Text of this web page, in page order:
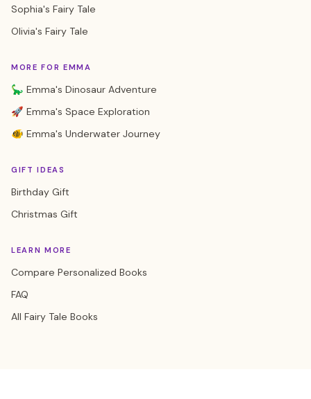
Sophia's Fairy Tale
Olivia's Fairy Tale
MORE FOR EMMA
🦕 Emma's Dinosaur Adventure
🚀 Emma's Space Exploration
🐠 Emma's Underwater Journey
GIFT IDEAS
Birthday Gift
Christmas Gift
LEARN MORE
Compare Personalized Books
FAQ
All Fairy Tale Books